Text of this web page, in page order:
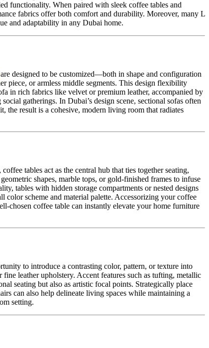
functionality. When paired with sleek coffee tables and
fabrics offer both comfort and durability. Moreover, many L
and adaptability in any Dubai home.
are designed to be customized—both in shape and configuration
piece, or armless middle segments. This design flexibility
in rich fabrics like velvet or premium leather, accompanied by
gatherings. In Dubai’s design scene, sectional sofas often
the result is a cohesive, modern living room that radiates
tables act as the central hub that ties together seating,
shapes, marble tops, or gold-finished frames to infuse
tables with hidden storage compartments or nested designs
scheme and material palette. Accessorizing your coffee
chosen coffee table can instantly elevate your home furniture
to introduce a contrasting color, pattern, or texture into
leather upholstery. Accent features such as tufting, metallic
seating but also as artistic focal points. Strategically place
can also help delineate living spaces while maintaining a
setting.